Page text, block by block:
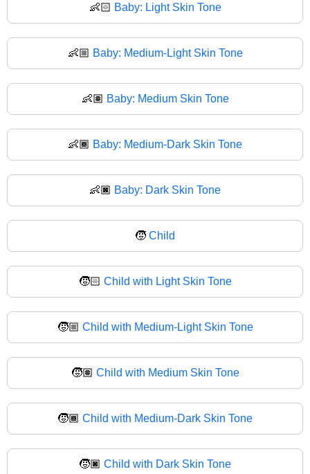
👶🏻 Baby: Light Skin Tone
👶🏼 Baby: Medium-Light Skin Tone
👶🏽 Baby: Medium Skin Tone
👶🏾 Baby: Medium-Dark Skin Tone
👶🏿 Baby: Dark Skin Tone
🧒 Child
🧒🏻 Child with Light Skin Tone
🧒🏼 Child with Medium-Light Skin Tone
🧒🏽 Child with Medium Skin Tone
🧒🏾 Child with Medium-Dark Skin Tone
🧒🏿 Child with Dark Skin Tone